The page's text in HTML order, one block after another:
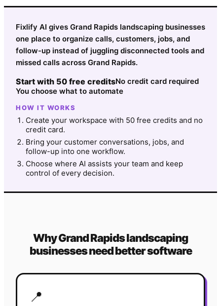
Fixlify AI gives Grand Rapids landscaping businesses
one place to organize calls, customers, jobs, and
follow-up instead of juggling disconnected tools and
missed calls across Grand Rapids.
Start with 50 free creditsNo credit card required
You choose what to automate
HOW IT WORKS
Create your workspace with 50 free credits and no
credit card.
Bring your customer conversations, jobs, and
follow-up into one workflow.
Choose where AI assists your team and keep
control of every decision.
WhyGrand Rapidslandscaping
businesses need better software
📍